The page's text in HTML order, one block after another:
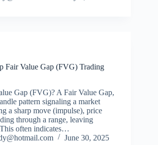
Fair Value Gap (FVG) Trading
Gap (FVG)? A Fair Value Gap,
pattern signaling a market
a sharp move (impulse), price
through a range, leaving
often indicates…
June 30, 2025